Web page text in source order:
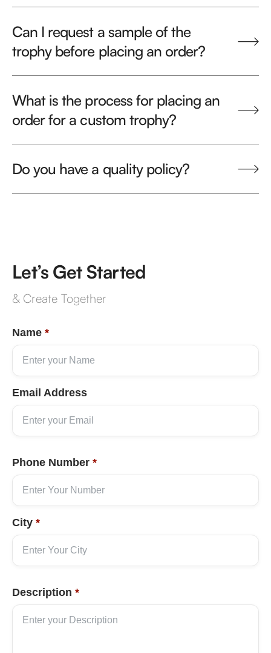
Can I request a sample of the
trophy before placing an order?
What is the process for placing an
order for a custom trophy?
Do you have a quality policy?
Let’s Get Started
& Create Together
Name *
Email Address
Phone Number *
City *
Description *